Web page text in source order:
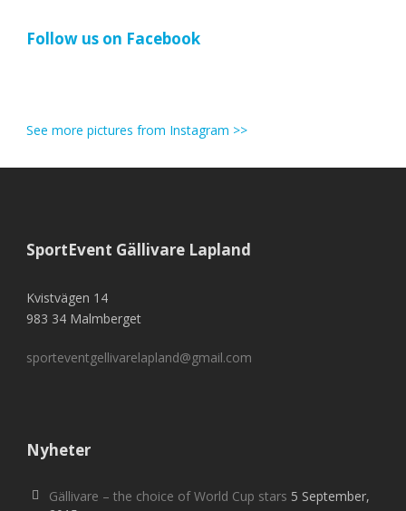
Follow us on Facebook
See more pictures from Instagram >>
SportEvent Gällivare Lapland
Kvistvägen 14
983 34 Malmberget
sporteventgellivarelapland@gmail.com
Nyheter
Gällivare – the choice of World Cup stars 5 September,